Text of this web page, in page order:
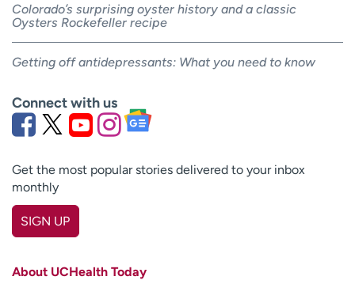
Colorado’s surprising oyster history and a classic
Oysters Rockefeller recipe
Getting off antidepressants: What you need to know
Connect with us
Get the most popular stories delivered to your inbox
monthly
SIGN UP
About UCHealth Today